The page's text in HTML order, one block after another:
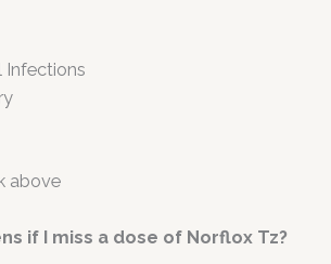
Infections
above
if I miss a dose of Norflox Tz?